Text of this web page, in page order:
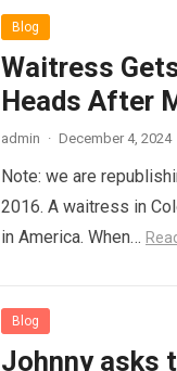
Blog
Waitress Gets
Heads After
admin · December 4, 2024
Note: we are
2016. A waitress in
in America. When…
Blog
Johnny asks